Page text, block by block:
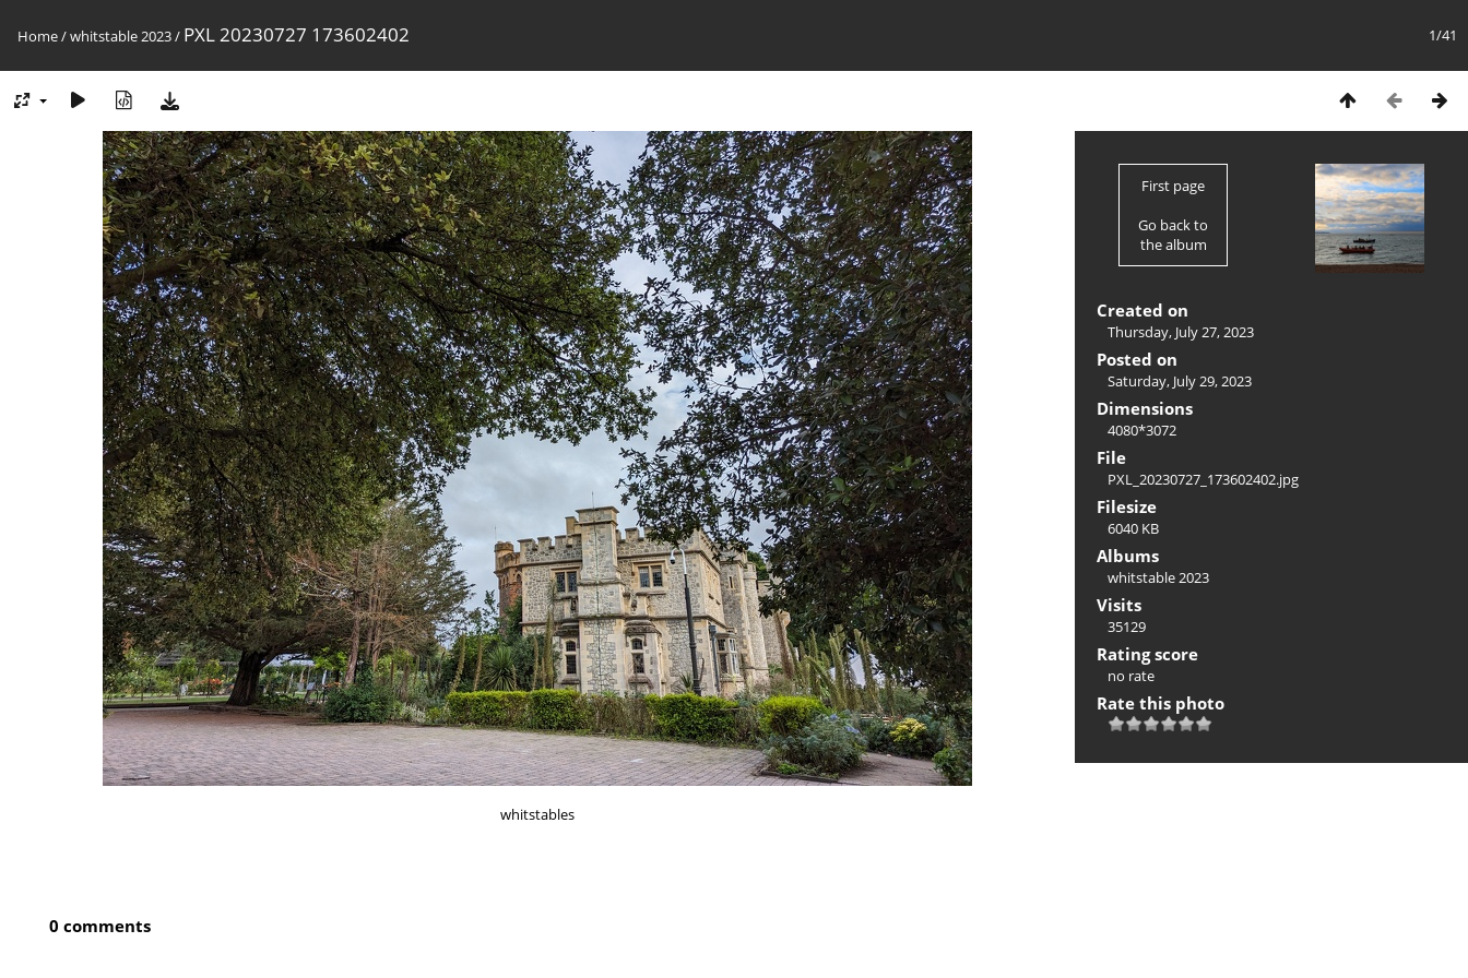
1/41
Home/whitstable 2023/ PXL 20230727 173602402
whitstables
First page
Go back to
the album
Created on
Thursday, July 27, 2023
Posted on
Saturday, July 29, 2023
Dimensions
4080*3072
File
PXL_20230727_173602402.jpg
Filesize
6040 KB
Albums
whitstable 2023
Visits
35129
Rating score
no rate
Rate this photo
0 comments